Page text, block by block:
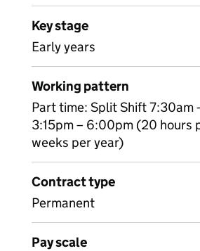
Key stage
Early years
Working pattern
Part time: Split Shift 7:30am
3:15pm – 6:00pm (20 hours
weeks per year)
Contract type
Permanent
Pay scale